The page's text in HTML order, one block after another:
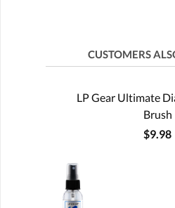
CUSTOMERS
LP Gear Ultimate
Brush
$9.98